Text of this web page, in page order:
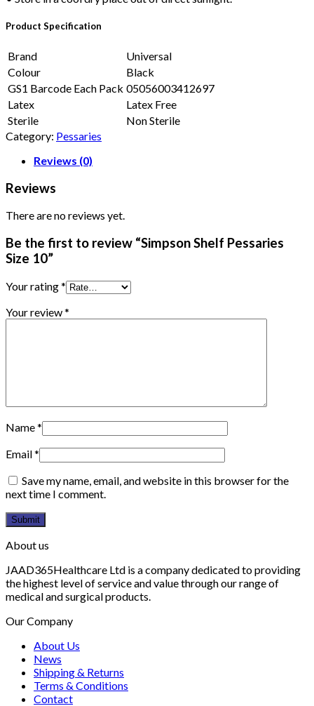
Product Specification
Brand
Universal
Colour
Black
GS1 Barcode Each Pack 05056003412697
Latex
Latex Free
Sterile
Non Sterile
Category: Pessaries
Reviews (0)
Reviews
There are no reviews yet.
Be the first to review “Simpson Shelf Pessaries
Size 10”
Your rating*
Your review*
Name*
Email*
Save my name, email, and website in this browser for the
next time I comment.
About us
JAAD365Healthcare Ltd is a company dedicated to providing
the highest level of service and value through our range of
medical and surgical products.
Our Company
About Us
News
Shipping & Returns
Terms & Conditions
Contact